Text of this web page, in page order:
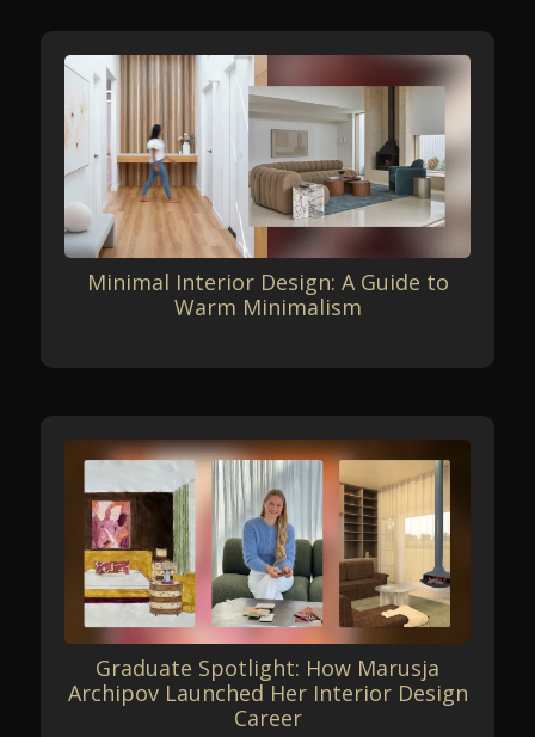
Minimal Interior Design: A Guide to
Warm Minimalism
Graduate Spotlight: How Marusja
Archipov Launched Her Interior Design
Career